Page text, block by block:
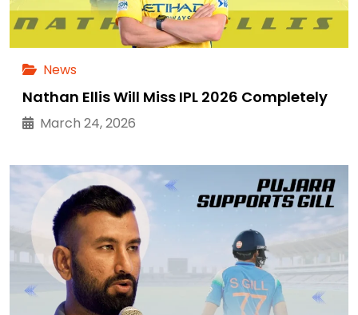
News
Nathan Ellis Will Miss IPL 2026 Completely
March 24, 2026